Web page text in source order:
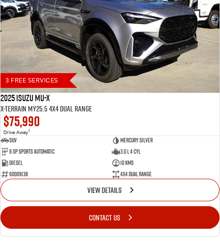
3 FREE SERVICES
2025 Isuzu MU-X
X-TERRAIN MY25.5 4X4 Dual Range
$75,990
Drive Away1
SUV
Mercury Silver
6 SP Sports Automatic
3.0 L 4 Cyl
Diesel
10 Kms
60009138
4X4 Dual Range
VIEW DETAILS
CONTACT US